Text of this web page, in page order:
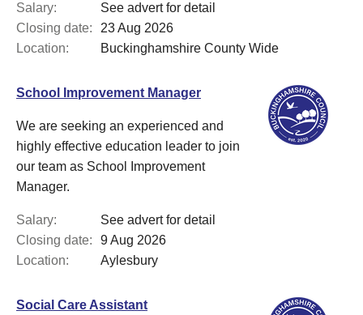
Salary:
See advert for detail
Closing date:
23 Aug 2026
Location:
Buckinghamshire County Wide
School Improvement Manager
We are seeking an experienced and
highly effective education leader to join
our team as School Improvement
Manager.
Salary:
See advert for detail
Closing date:
9 Aug 2026
Location:
Aylesbury
Social Care Assistant